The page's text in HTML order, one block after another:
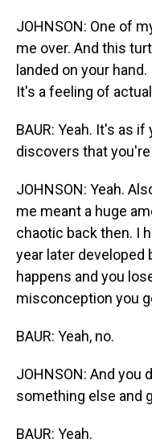
JOHNSON: One of
me over. And this
landed on your
It's a feeling of
BAUR: Yeah. It's as
discovers that
JOHNSON: Yeah.
me meant a huge
chaotic back then. I
year later developed
happens and you
misconception you
BAUR: Yeah, no.
JOHNSON: And you
something else and
BAUR: Yeah.